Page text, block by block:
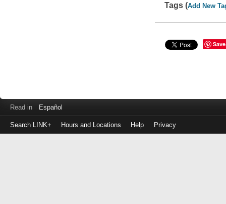
Tags (Add New
Save
Read in Español
Search LINK+ Hours and Locations Help Privacy